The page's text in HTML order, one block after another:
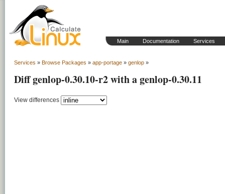
Main Documentation Services
Services » Browse Packages » app-portage » genlop »
Diff genlop-0.30.10-r2 with a genlop-0.30.11
View differences